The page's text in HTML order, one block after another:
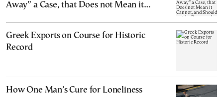
Away” a Case, that Does not Mean it
Greek Exports on Course for Historic
Record
How One Man’s Cure for Loneliness